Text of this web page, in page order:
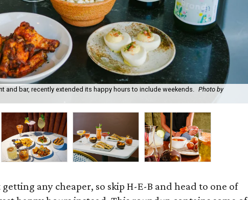
and bar, recently extended its happy hours to include weekends. Photo by
getting any cheaper, so skip H-E-B and head to one of